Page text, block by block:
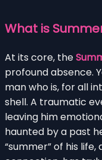
What is
At its core, the
profound absence.
man who is, for all
shell. A traumatic
leaving him
haunted by a past
“summer” of his